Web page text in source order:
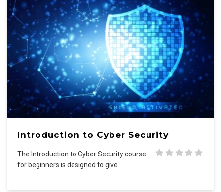
Introduction to Cyber Security
The Introduction to Cyber Security course
for beginners is designed to give…